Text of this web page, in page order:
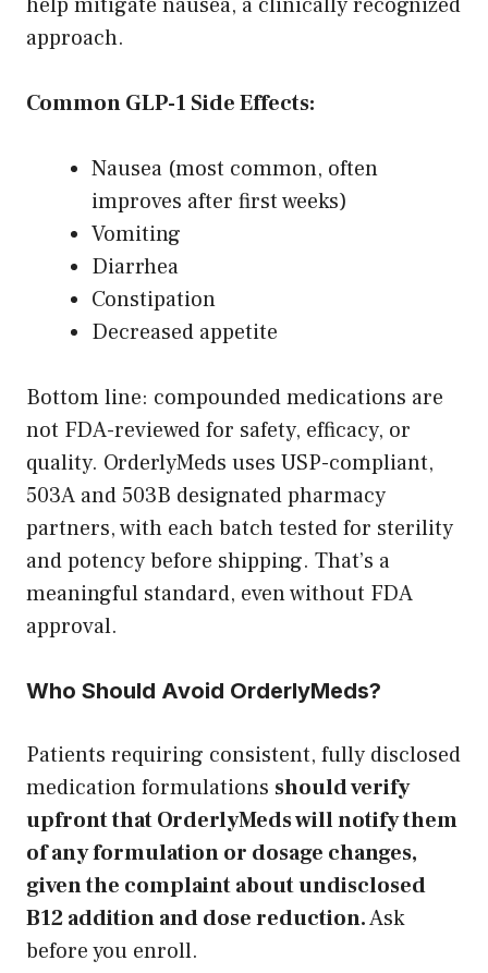
approach.
Common GLP-1 Side Effects:
Nausea (most common, often
improves after first weeks)
Vomiting
Diarrhea
Constipation
Decreased appetite
Bottom line: compounded medications are
not FDA-reviewed for safety, efficacy, or
quality. OrderlyMeds uses USP-compliant,
503A and 503B designated pharmacy
partners, with each batch tested for sterility
and potency before shipping. That’s a
meaningful standard, even without FDA
approval.
Who Should Avoid OrderlyMeds?
Patients requiring consistent, fully disclosed
medication formulations should verify
upfront that OrderlyMeds will notify them
of any formulation or dosage changes,
given the complaint about undisclosed
B12 addition and dose reduction.Ask
before you enroll.